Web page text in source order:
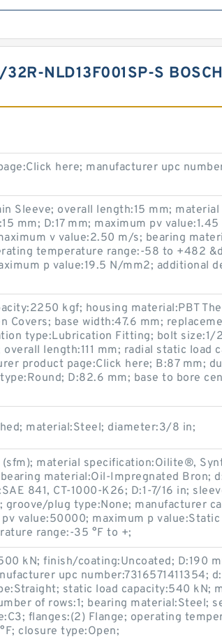
NLD13F001SP-S BOSCH
here; manufacturer upc
Sleeve; overall length:15 mm; material
mm; D:17 mm; maximum pv
v value:2.50 m/s; bearing
temperature range:-58 to +482
p value:19.5 N/mm2; additional
kgf; housing material:PBT
Covers; base width:47.6 mm;
type:Lubrication Fitting; bolt size:1/
length:111 mm; radial static load
product page:Click here; B:87 mm;
D:82.6 mm; base to bore
material:Steel; diameter:3/8 in;
(sfm); material specification:Oilite®,
material:Oil-Impregnated Bron;
841, CT-1000-K26; D:1-7/16 in;
groove/plug type:None; manufacturer
value:50000; maximum p
range:-35 °F to +;
kN; finish/coating:Uncoated; D:190
upc number:7316571411354;
static load capacity:540 kN;
of rows:1; bearing material:Steel;
flanges:(2) Flange; operating
closure type:Open;